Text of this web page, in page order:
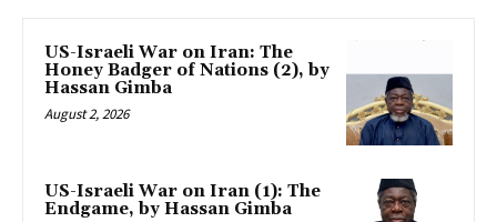
US-Israeli War on Iran: The
Honey Badger of Nations (2), by
Hassan Gimba
August 2, 2026
US-Israeli War on Iran (1): The
Endgame, by Hassan Gimba